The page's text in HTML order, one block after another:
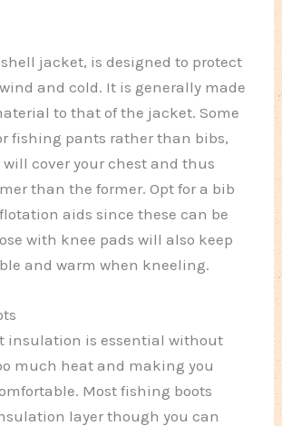
jacket, is designed to protect
and cold. It is generally made
to that of the jacket. Some
fishing pants rather than bibs,
cover your chest and thus
than the former. Opt for a bib
aids since these can be
with knee pads will also keep
and warm when kneeling.
insulation is essential without
much heat and making you
Most fishing boots
layer though you can